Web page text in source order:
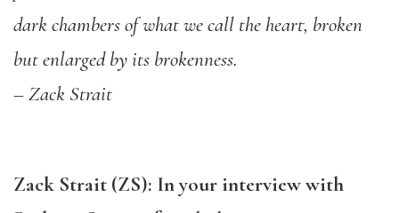
dark chambers of what we call the heart, broken
but enlarged by its brokenness.
– Zack Strait
Zack Strait (ZS): In your interview with